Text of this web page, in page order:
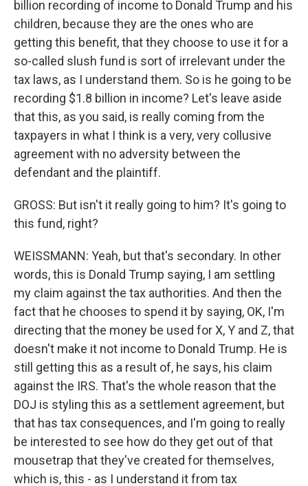
billion recording of income to Donald Trump and his
children, because they are the ones who are
getting this benefit, that they choose to use it for a
so-called slush fund is sort of irrelevant under the
tax laws, as I understand them. So is he going to be
recording $1.8 billion in income? Let's leave aside
that this, as you said, is really coming from the
taxpayers in what I think is a very, very collusive
agreement with no adversity between the
defendant and the plaintiff.
GROSS: But isn't it really going to him? It's going to
this fund, right?
WEISSMANN: Yeah, but that's secondary. In other
words, this is Donald Trump saying, I am settling
my claim against the tax authorities. And then the
fact that he chooses to spend it by saying, OK, I'm
directing that the money be used for X, Y and Z, that
doesn't make it not income to Donald Trump. He is
still getting this as a result of, he says, his claim
against the IRS. That's the whole reason that the
DOJ is styling this as a settlement agreement, but
that has tax consequences, and I'm going to really
be interested to see how do they get out of that
mousetrap that they've created for themselves,
which is, this - as I understand it from tax